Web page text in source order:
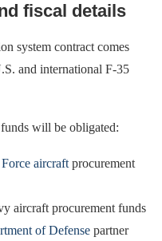
fiscal details
system contract comes
and international F-35
will be obligated:
aircraft procurement
aircraft procurement funds
of Defense partner